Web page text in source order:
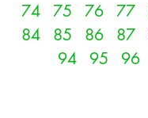
74
75 76 77
84
85 86 87
94
95 96